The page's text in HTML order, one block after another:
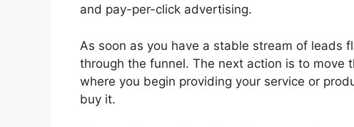
and pay-per-click advertising.
As soon as you have a stable stream of leads
through the funnel. The next action is to move
where you begin providing your service or
buy it.